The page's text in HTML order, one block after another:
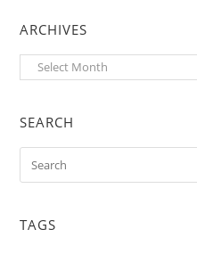
ARCHIVES
Archives
SEARCH
TAGS